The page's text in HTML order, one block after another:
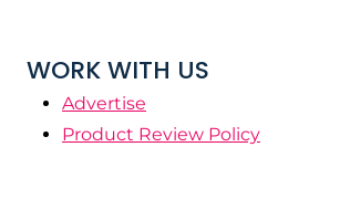
WORK WITH US
Advertise
Product Review Policy